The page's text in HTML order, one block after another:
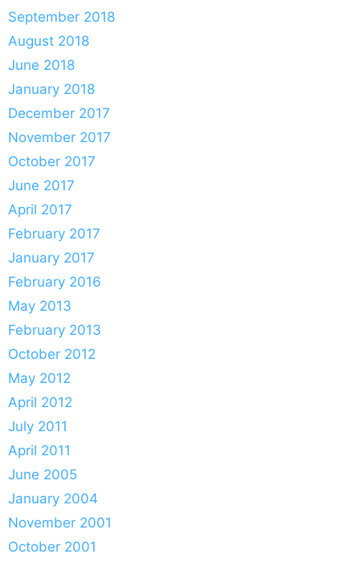
September 2018
August 2018
June 2018
January 2018
December 2017
November 2017
October 2017
June 2017
April 2017
February 2017
January 2017
February 2016
May 2013
February 2013
October 2012
May 2012
April 2012
July 2011
April 2011
June 2005
January 2004
November 2001
October 2001